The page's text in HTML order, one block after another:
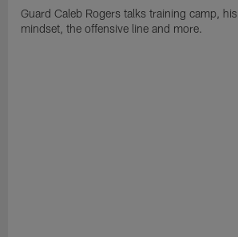
Guard Caleb Rogers talks training camp, his
mindset, the offensive line and more.